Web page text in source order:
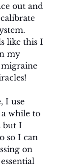
out and
like this I
my
migraine
I use
while to
but I
so I can
on